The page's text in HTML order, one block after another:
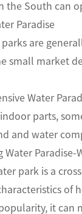
the South
Paradise
are
small market
Water
parts,
and water
Water
park is a
of
it